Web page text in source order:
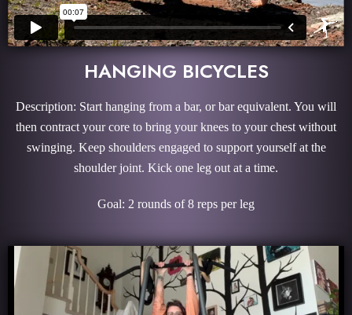
HANGING BICYCLES
Description: Start hanging from a bar, or bar equivalent. You will
then contract your core to bring your knees to your chest without
swinging. Keep shoulders engaged to support yourself at the
shoulder joint. Kick one leg out at a time.
Goal: 2 rounds of 8 reps per leg